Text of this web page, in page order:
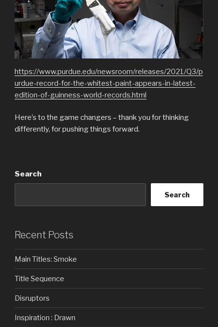
https://www.purdue.edu/newsroom/releases/2021/Q3/p
urdue-record-for-the-whitest-paint-appears-in-latest-
edition-of-guinness-world-records.html
Here’s to the game changers – thank you for thinking
differently, for pushing things forward.
Search
Search
Recent Posts
Main Titles: Smoke
Title Sequence
Disruptors
Inspiration : Drawn